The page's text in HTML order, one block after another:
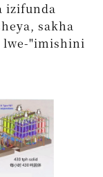
izifunda
sakha
lwe-"imishini